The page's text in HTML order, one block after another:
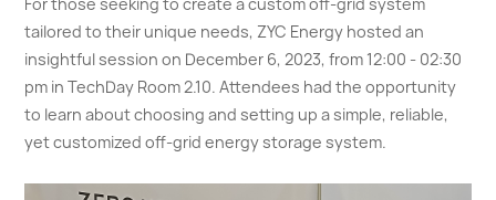
For those seeking to create a custom off-grid system
tailored to their unique needs, ZYC Energy hosted an
insightful session on December 6, 2023, from 12:00 - 02:30
pm in TechDay Room 2.10. Attendees had the opportunity
to learn about choosing and setting up a simple, reliable,
yet customized off-grid energy storage system.